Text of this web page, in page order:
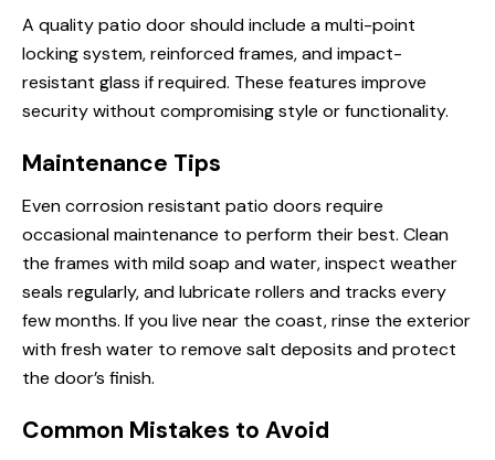
A quality patio door should include a multi-point
locking system, reinforced frames, and impact-
resistant glass if required. These features improve
security without compromising style or functionality.
Maintenance Tips
Even corrosion resistant patio doors require
occasional maintenance to perform their best. Clean
the frames with mild soap and water, inspect weather
seals regularly, and lubricate rollers and tracks every
few months. If you live near the coast, rinse the exterior
with fresh water to remove salt deposits and protect
the door’s finish.
Common Mistakes to Avoid